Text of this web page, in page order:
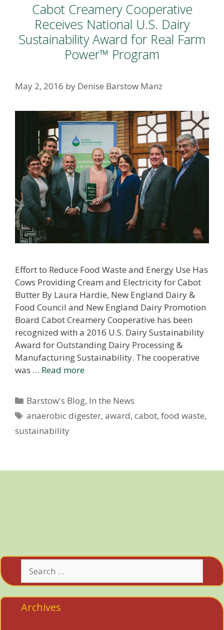
Cabot Creamery Cooperative
Receives National U.S. Dairy
Sustainability Award for Real Farm
Power™ Program
May 2, 2016 by Denise Barstow Manz
Effort to Reduce Food Waste and Energy Use Has
Cows Providing Cream and Electricity for Cabot
Butter By Laura Hardie, New England Dairy &
Food Council and New England Dairy Promotion
Board Cabot Creamery Cooperative has been
recognized with a 2016 U.S. Dairy Sustainability
Award for Outstanding Dairy Processing &
Manufacturing Sustainability. The cooperative
was … Read more
Categories
Barstow's Blog, In the News
Tags
anaerobic digester,award,cabot,food waste,
sustainability
for:
Archives